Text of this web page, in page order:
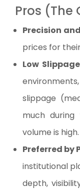
Pros (The
Precision
prices for
Low
slippage
much
volume is high.
Preferred by
institutional
depth,